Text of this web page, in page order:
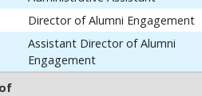
Director of Alumni Engagement
Assistant Director of Alumni
Engagement